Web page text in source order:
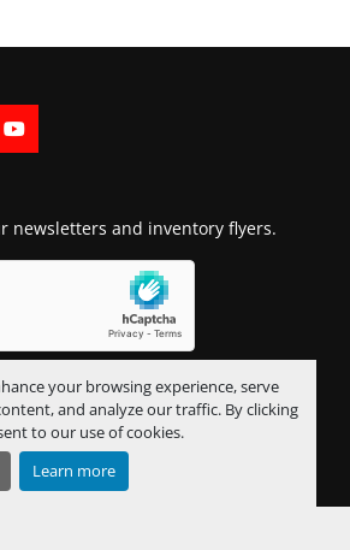
your browsing experience, serve
and analyze our traffic. By clicking
to our use of cookies.
Learn more
YOUTUBE
newsletters and inventory flyers.